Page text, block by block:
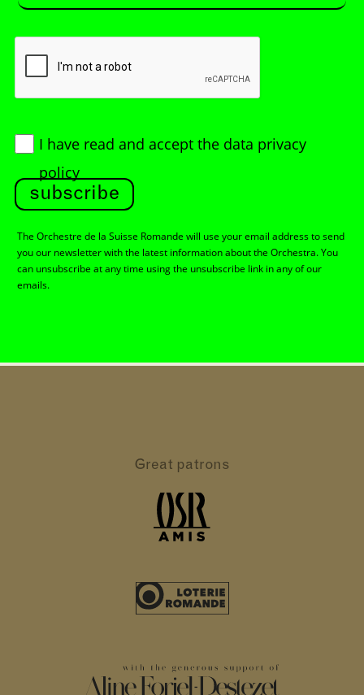
I have read and accept the data privacy
policy
subscribe
The Orchestre de la Suisse Romande will use your email address to send
you our newsletter with the latest information about the Orchestra. You
can unsubscribe at any time using the unsubscribe link in any of our
emails.
Great patrons